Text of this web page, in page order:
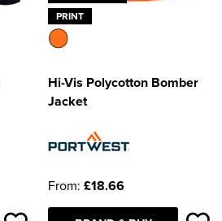
PRINT
Hi-Vis Polycotton Bomber
Jacket
From: £18.66